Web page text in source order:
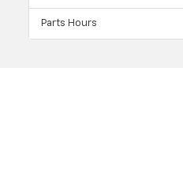
Parts Hours